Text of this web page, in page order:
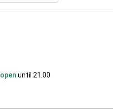
open until 21.00